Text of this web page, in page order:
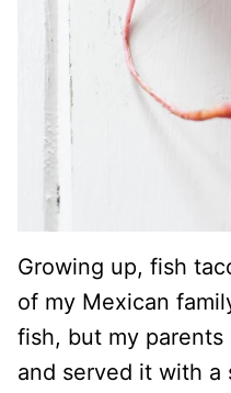
Growing up, fish
of my Mexican
fish, but my
and served it with a